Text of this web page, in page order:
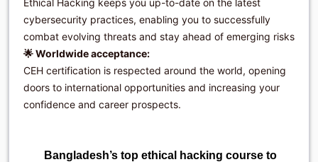
cybersecurity practices, enabling you to successfully
combat evolving threats and stay ahead of emerging risks
🌟 Worldwide acceptance:
CEH certification is respected around the world, opening
doors to international opportunities and increasing your
confidence and career prospects.
Bangladesh’s top ethical hacking course to